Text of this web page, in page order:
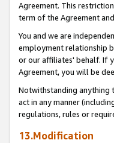
Agreement. This
term of the Agreement
You and we are
employment relationship
or our affiliates' behalf. If
Agreement, you will be
Notwithstanding anything
act in any manner
regulations, rules or
13.Modification